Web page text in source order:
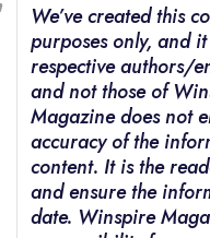
We’ve created this
purposes only, and
respective authors/
and not those of
Magazine does not
accuracy of the
content. It is the
and ensure the
date. Winspire